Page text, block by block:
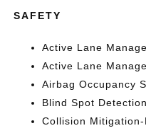
SAFETY
Active Lane
Active Lane
Airbag Occupancy
Blind Spot
Collision